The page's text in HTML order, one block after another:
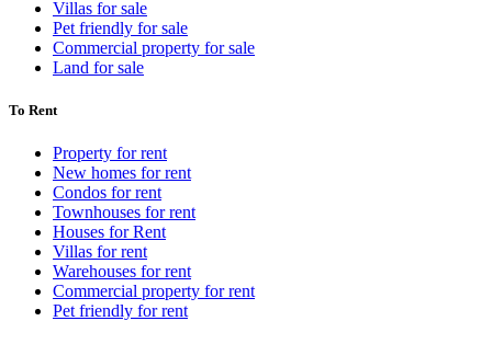
Villas for sale
Pet friendly for sale
Commercial property for sale
Land for sale
To Rent
Property for rent
New homes for rent
Condos for rent
Townhouses for rent
Houses for Rent
Villas for rent
Warehouses for rent
Commercial property for rent
Pet friendly for rent